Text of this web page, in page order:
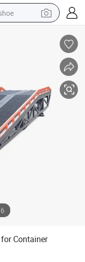
hoody
shoe
6
Container